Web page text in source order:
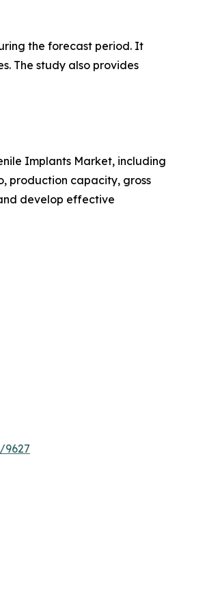
the forecast period. It
The study also provides
Implants Market, including
production capacity, gross
develop effective